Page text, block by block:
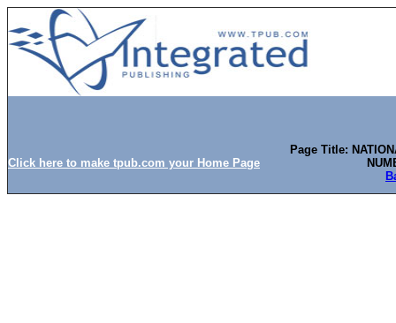
Click here to make tpub.com your Home Page
Page Title: